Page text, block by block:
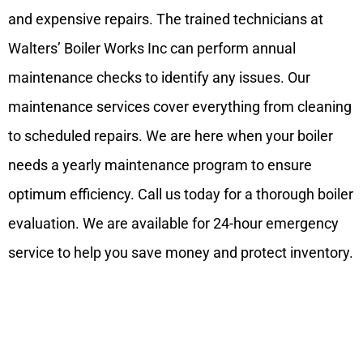
and expensive repairs. The trained technicians at
Walters’ Boiler Works Inc can perform annual
maintenance checks to identify any issues. Our
maintenance services cover everything from cleaning
to scheduled repairs. We are here when your boiler
needs a yearly maintenance program to ensure
optimum efficiency. Call us today for a thorough boiler
evaluation. We are available for 24-hour emergency
service to help you save money and protect inventory.